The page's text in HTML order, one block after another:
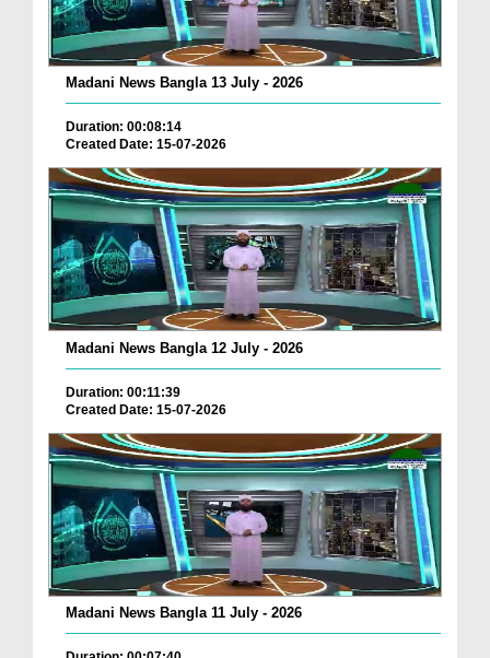
Madani News Bangla 13 July - 2026
Duration: 00:08:14
Created Date: 15-07-2026
Madani News Bangla 12 July - 2026
Duration: 00:11:39
Created Date: 15-07-2026
Madani News Bangla 11 July - 2026